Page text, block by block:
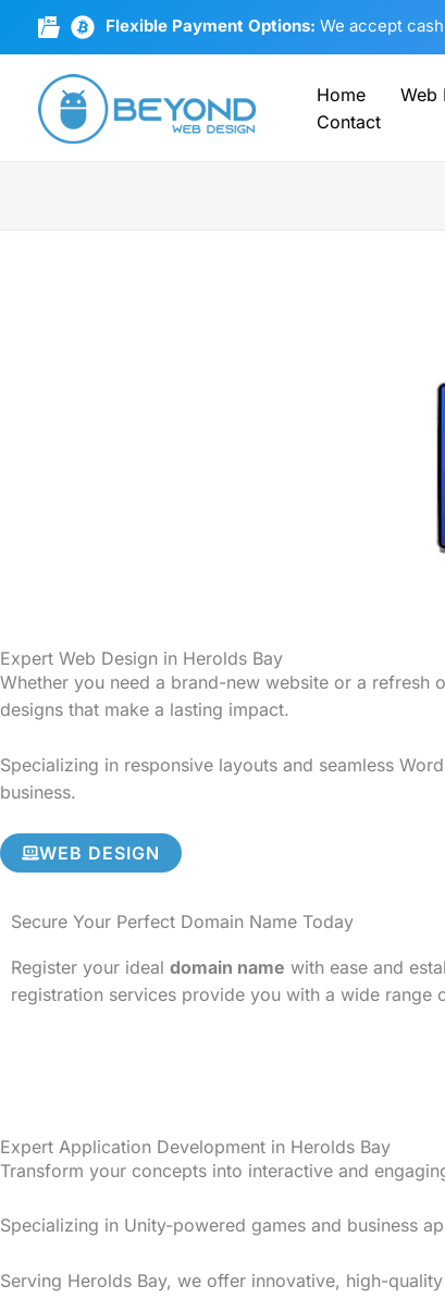
Flexible Payment Options: We accept
Home Web
Contact
Expert Web Design in Herolds Bay
Whether you need a brand-new website or a
designs that make a lasting impact.
Specializing in responsive layouts and seamless
business.
WEB DESIGN
Secure Your Perfect Domain Name Today
Register your ideal domain name with ease and
registration services provide you with a wide range
Expert Application Development in Herolds Bay
Transform your concepts into interactive and
Specializing in Unity-powered games and business
Serving Herolds Bay, we offer innovative, high-